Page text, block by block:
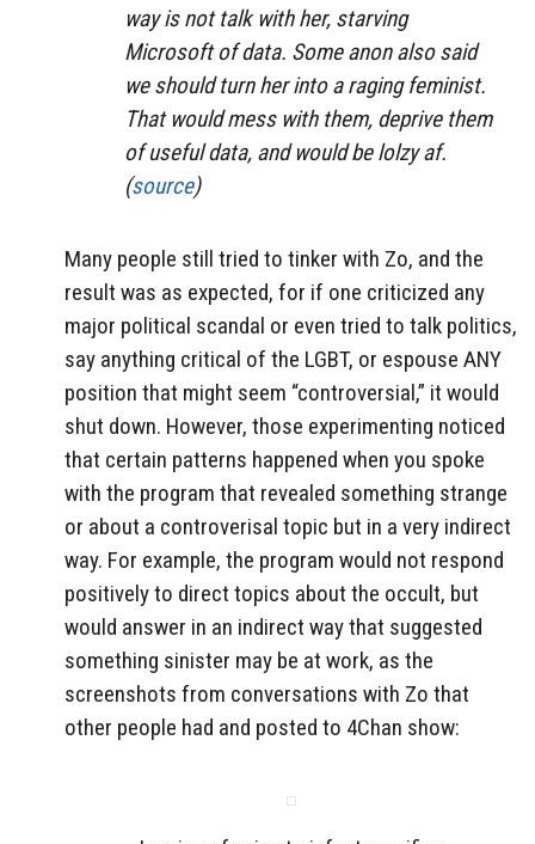
way is not talk with her, starving
Microsoft of data. Some anon also said
we should turn her into a raging feminist.
That would mess with them, deprive them
of useful data, and would be lolzy af.
(source)
Many people still tried to tinker with Zo, and the
result was as expected, for if one criticized any
major political scandal or even tried to talk politics,
say anything critical of the LGBT, or espouse ANY
position that might seem “controversial,” it would
shut down. However, those experimenting noticed
that certain patterns happened when you spoke
with the program that revealed something strange
or about a controverisal topic but in a very indirect
way. For example, the program would not respond
positively to direct topics about the occult, but
would answer in an indirect way that suggested
something sinister may be at work, as the
screenshots from conversations with Zo that
other people had and posted to 4Chan show: